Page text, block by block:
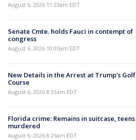
August 6, 2026 11:23am EDT
Senate Cmte. holds Fauci in contempt of
congress
August 6, 2026 10:05am EDT
New Details in the Arrest at Trump's Golf
Course
August 6, 2026 8:51am EDT
Florida crime: Remains in suitcase, teens
murdered
August 6, 2026 8:26am EDT